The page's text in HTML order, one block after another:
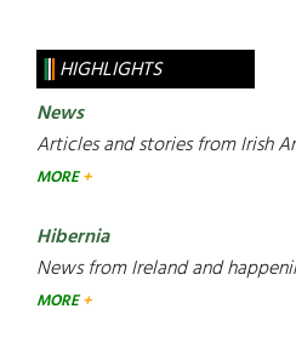
HIGHLIGHTS
News
Articles and stories from Irish
MORE
Hibernia
News from Ireland and
MORE